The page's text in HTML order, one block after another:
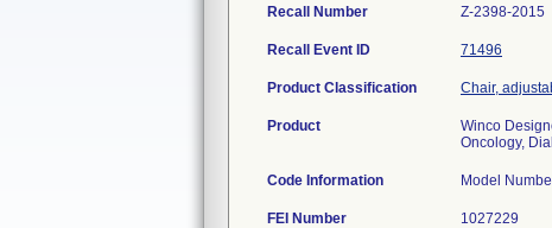
Recall Number Z-2398-2015
Recall Event ID 71496
Product Classification Chair,
Product
Winco
Oncology,
Code Information Model
FEI Number